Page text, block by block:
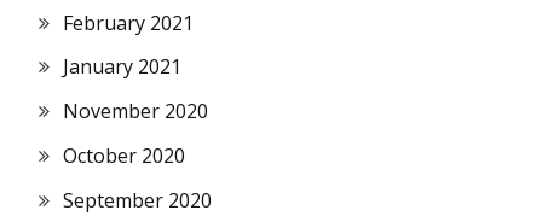
February 2021
January 2021
November 2020
October 2020
September 2020